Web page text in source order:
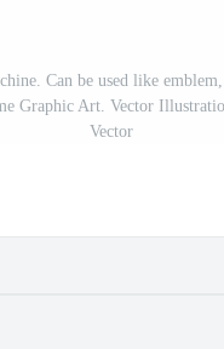
Can be used like
Graphic Art. Vector
Vector